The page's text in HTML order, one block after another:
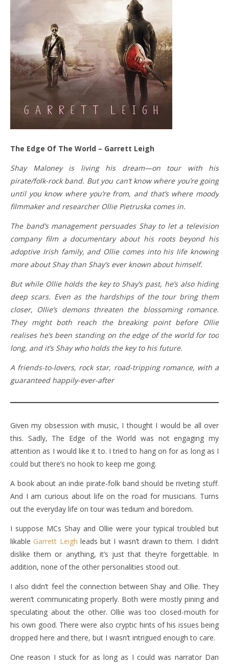
The Edge Of The World – Garrett Leigh
Shay Maloney is living his dream—on tour with his
pirate/folk-rock band. But you can’t know where you’re going
until you know where you’re from, and that’s where moody
filmmaker and researcher Ollie Pietruska comes in.
The band’s management persuades Shay to let a television
company film a documentary about his roots beyond his
adoptive Irish family, and Ollie comes into his life knowing
more about Shay than Shay’s ever known about himself.
But while Ollie holds the key to Shay’s past, he’s also hiding
deep scars. Even as the hardships of the tour bring them
closer, Ollie’s demons threaten the blossoming romance.
They might both reach the breaking point before Ollie
realises he’s been standing on the edge of the world for too
long, and it’s Shay who holds the key to his future.
A friends-to-lovers, rock star, road-tripping romance, with a
guaranteed happily-ever-after
Given my obsession with music, I thought I would be all over
this. Sadly, The Edge of the World was not engaging my
attention as I would like it to. I tried to hang on for as long as I
could but there’s no hook to keep me going.
A book about an indie pirate-folk band should be riveting stuff.
And I am curious about life on the road for musicians. Turns
out the everyday life on tour was tedium and boredom.
I suppose MCs Shay and Ollie were your typical troubled but
likable Garrett Leigh leads but I wasn’t drawn to them. I didn’t
dislike them or anything, it’s just that they’re forgettable. In
addition, none of the other personalities stood out.
I also didn’t feel the connection between Shay and Ollie. They
weren’t communicating properly. Both were mostly pining and
speculating about the other. Ollie was too closed-mouth for
his own good. There were also cryptic hints of his issues being
dropped here and there, but I wasn’t intrigued enough to care.
One reason I stuck for as long as I could was narrator Dan